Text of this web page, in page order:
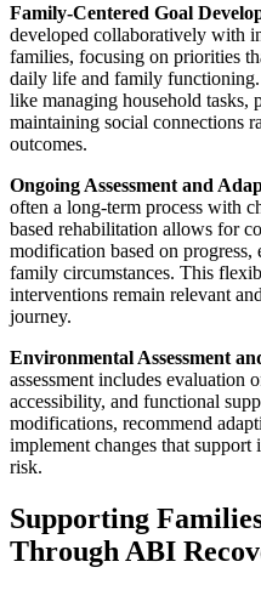
Family-Centered Goal
developed collaboratively with
families, focusing on priorities
daily life and family functioning.
like managing household
maintaining social connections
outcomes.
Ongoing Assessment and
often a long-term process with
based rehabilitation allows for
modification based on
family circumstances. This
interventions remain relevant
journey.
Environmental Assessment
assessment includes evaluation
accessibility, and functional
modifications, recommend
implement changes that
risk.
Supporting
Through ABI